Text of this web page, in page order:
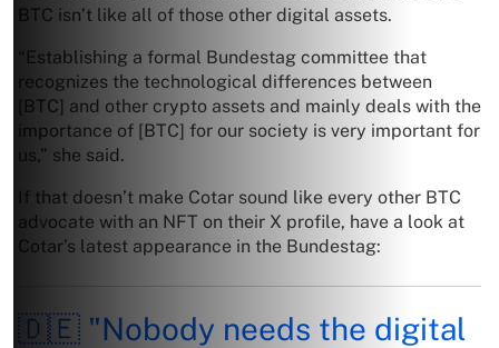
BTC isn’t like all of those other digital assets.
“Establishing a formal Bundestag committee that
recognizes the technological differences between
[BTC] and other crypto assets and mainly deals with the
importance of [BTC] for our society is very important for
us,” she said.
If that doesn’t make Cotar sound like every other BTC
advocate with an NFT on their X profile, have a look at
Cotar’s latest appearance in the Bundestag:
🇩🇪 "Nobody needs the digital